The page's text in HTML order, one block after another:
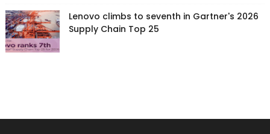
Lenovo climbs to seventh in Gartner's 2026
Supply Chain Top 25